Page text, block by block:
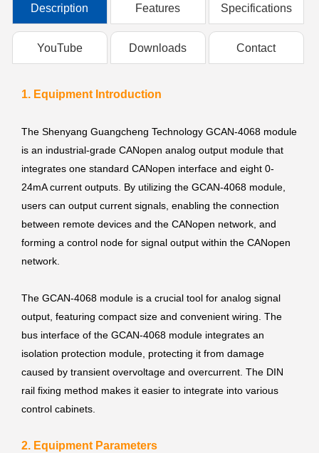
Description Features Specifications
YouTube Downloads Contact
1. Equipment Introduction
The Shenyang Guangcheng Technology GCAN-4068 module
is an industrial-grade CANopen analog output module that
integrates one standard CANopen interface and eight 0-
24mA current outputs. By utilizing the GCAN-4068 module,
users can output current signals, enabling the connection
between remote devices and the CANopen network, and
forming a control node for signal output within the CANopen
network.
The GCAN-4068 module is a crucial tool for analog signal
output, featuring compact size and convenient wiring. The
bus interface of the GCAN-4068 module integrates an
isolation protection module, protecting it from damage
caused by transient overvoltage and overcurrent. The DIN
rail fixing method makes it easier to integrate into various
control cabinets.
2. Equipment Parameters